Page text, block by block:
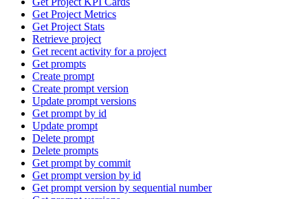
Get Project Metrics
Get Project Stats
Retrieve project
Get recent activity for a project
Get prompts
Create prompt
Create prompt version
Update prompt versions
Get prompt by id
Update prompt
Delete prompt
Delete prompts
Get prompt by commit
Get prompt version by id
Get prompt version by sequential number